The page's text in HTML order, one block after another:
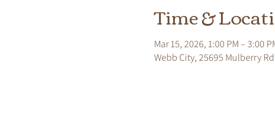
Time &
Mar 15, 2026, 1:00 PM – 3:00
Webb City, 25695 Mulberry